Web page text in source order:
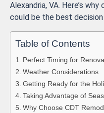
Alexandria, VA. Here’s
could be the best decision
Table of Contents
Perfect Timing for
Weather Considerations
Getting Ready for the
Taking Advantage of
Why Choose CDT